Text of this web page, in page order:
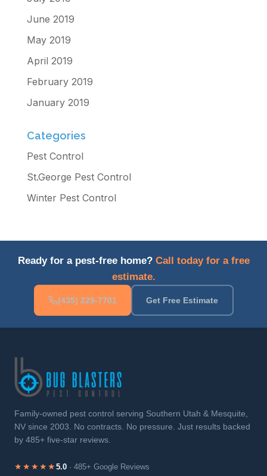
June 2019
May 2019
April 2019
February 2019
January 2019
Categories
Pest Control
St.George Pest Control
Winter Pest Control
Ready for a pest-free home? Call today for a free
estimate.
(435) 229-7701 Get Free Estimate
Family-owned pest control serving Southern Utah & Mesquite,
NV since 2003. No contracts. No pressure. Just results backed
by 485+ five-star reviews.
★★★★★5.0 · 485+ Google Reviews